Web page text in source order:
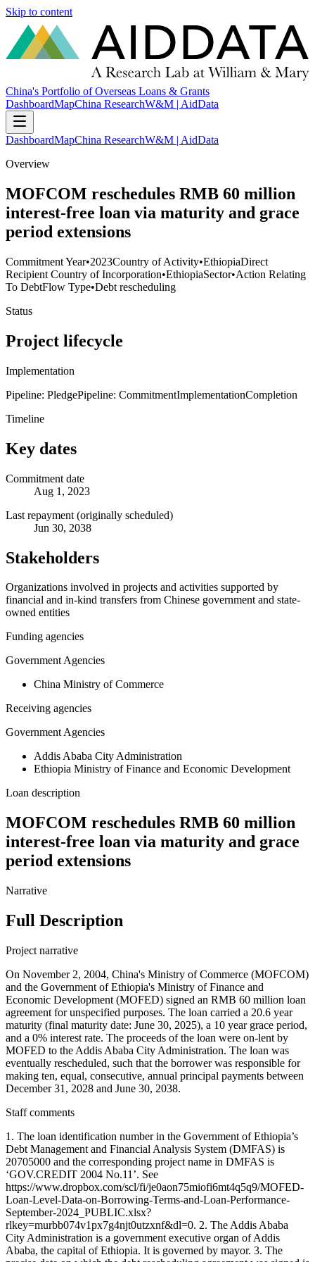
Skip to content
China's Portfolio of Overseas Loans & Grants
DashboardMapChina ResearchW&M | AidData
DashboardMapChina ResearchW&M | AidData
Overview
MOFCOM reschedules RMB 60 million
interest-free loan via maturity and grace
period extensions
Commitment Year•2023Country of Activity•EthiopiaDirect
Recipient Country of Incorporation•EthiopiaSector•Action Relating
To DebtFlow Type•Debt rescheduling
Status
Project lifecycle
Implementation
Pipeline: PledgePipeline: CommitmentImplementationCompletion
Timeline
Key dates
Commitment date
Aug 1, 2023
Last repayment (originally scheduled)
Jun 30, 2038
Stakeholders
Organizations involved in projects and activities supported by
financial and in-kind transfers from Chinese government and state-
owned entities
Funding agencies
Government Agencies
China Ministry of Commerce
Receiving agencies
Government Agencies
Addis Ababa City Administration
Ethiopia Ministry of Finance and Economic Development
Loan description
MOFCOM reschedules RMB 60 million
interest-free loan via maturity and grace
period extensions
Narrative
Full Description
Project narrative
On November 2, 2004, China's Ministry of Commerce (MOFCOM)
and the Government of Ethiopia's Ministry of Finance and
Economic Development (MOFED) signed an RMB 60 million loan
agreement for unspecified purposes. The loan carried a 20.6 year
maturity (final maturity date: June 30, 2025), a 10 year grace period,
and a 0% interest rate. The proceeds of the loan were on-lent by
MOFED to the Addis Ababa City Administration. The loan was
eventually rescheduled, such that the borrower was responsible for
making ten, equal, consecutive, annual principal payments between
December 31, 2028 and June 30, 2038.
Staff comments
1. The loan identification number in the Government of Ethiopia’s
Debt Management and Financial Analysis System (DMFAS) is
20705000 and the corresponding project name in DMFAS is
‘GOV.CREDIT 2004 No.11’. See
https://www.dropbox.com/scl/fi/je0aon75miofi6mt4q5q9/MOFED-
Loan-Level-Data-on-Borrowing-Terms-and-Loan-Performance-
September-2024_PUBLIC.xlsx?
rlkey=murbb074v1px7g4njt0utzxnf&dl=0. 2. The Addis Ababa
City Administration is a government executive organ of Addis
Ababa, the capital of Ethiopia. It is governed by mayor. 3. The